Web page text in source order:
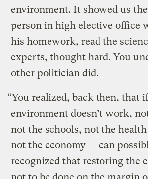
environment. It showed us
person in high elective office
his homework, read the
experts, thought hard. You
other politician did.
“You realized, back then, that
environment doesn’t work,
not the schools, not the
not the economy — can
recognized that restoring the
not to be done on the margin